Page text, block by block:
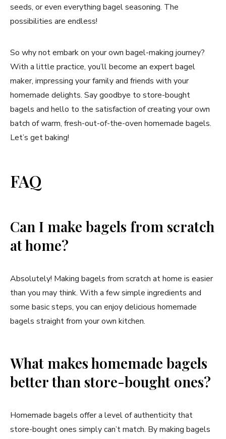
seeds, or even everything bagel seasoning. The
possibilities are endless!
So why not embark on your own bagel-making journey?
With a little practice, you’ll become an expert bagel
maker, impressing your family and friends with your
homemade delights. Say goodbye to store-bought
bagels and hello to the satisfaction of creating your own
batch of warm, fresh-out-of-the-oven homemade bagels.
Let’s get baking!
FAQ
Can I make bagels from scratch
at home?
Absolutely! Making bagels from scratch at home is easier
than you may think. With a few simple ingredients and
some basic steps, you can enjoy delicious homemade
bagels straight from your own kitchen.
What makes homemade bagels
better than store-bought ones?
Homemade bagels offer a level of authenticity that
store-bought ones simply can’t match. By making bagels